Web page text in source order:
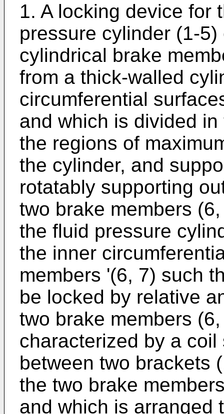
1. A locking device for
pressure cylinder (1-
cylindrical brake
from a thick-walled
circumferential
and which is divided
the regions of
the cylinder, and
rotatably supporting
two brake members
the fluid pressure
the inner
members '(6, 7) such
be locked by relative
two brake members
characterized by a
between two brackets
the two brake
and which is arranged